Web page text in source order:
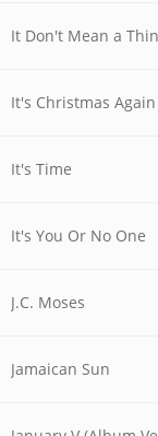
It Don't Mean a
It's Christmas Again
It's Time
It's You Or No One
J.C. Moses
Jamaican Sun